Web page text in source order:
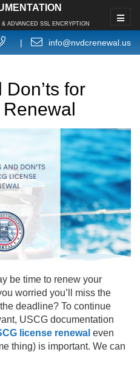
ADVANCED SSL ENCRYPTION
| info@nvdcrenewal.us
Don’ts for
be time to renew your
worried you’ll miss the
deadline? To continue
USCG documentation
license renewal even
thing) is important. We can